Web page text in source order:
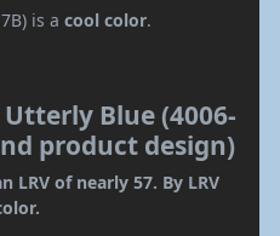
is a cool color.
Blue (4006-
product design)
LRV of nearly 57. By LRV